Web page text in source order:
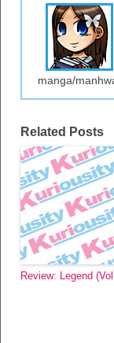
manga/
Related Posts
Review: Legend